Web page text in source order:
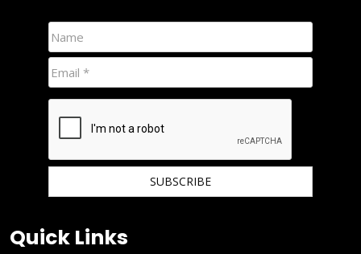
Quick Links